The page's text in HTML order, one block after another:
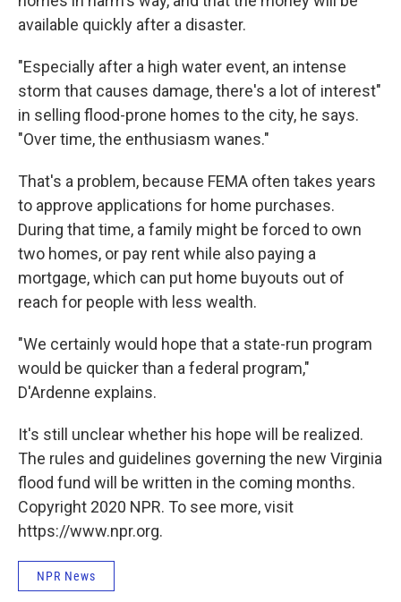
available quickly after a disaster.
"Especially after a high water event, an intense
storm that causes damage, there's a lot of interest"
in selling flood-prone homes to the city, he says.
"Over time, the enthusiasm wanes."
That's a problem, because FEMA often takes years
to approve applications for home purchases.
During that time, a family might be forced to own
two homes, or pay rent while also paying a
mortgage, which can put home buyouts out of
reach for people with less wealth.
"We certainly would hope that a state-run program
would be quicker than a federal program,"
D'Ardenne explains.
It's still unclear whether his hope will be realized.
The rules and guidelines governing the new Virginia
flood fund will be written in the coming months.
Copyright 2020 NPR. To see more, visit
https://www.npr.org.
NPR News